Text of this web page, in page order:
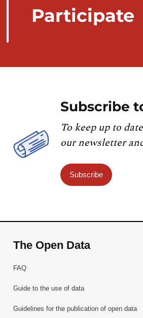
Participate
Subscribe
To keep up to
our newsletter
Subscribe
The Open Data
FAQ
Guide to the use of data
Guidelines for the publication of open data